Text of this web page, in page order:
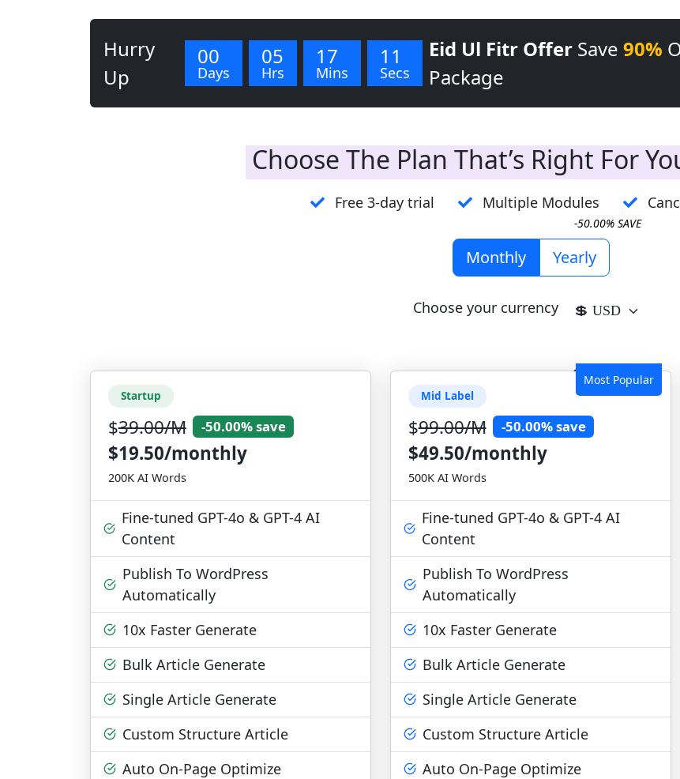
Hurry
Up
00
Days
05
Hrs
17
Mins
11
Secs
Eid Ul Fitr OfferSave 90%
Package
Choose The Plan That’s Right For
Free 3-day trial Multiple Modules
Monthly Yearly
-50.00% SAVE
Choose your currency
Startup
$39.00/M -50.00% save
$19.50/monthly
200K AI Words
Fine-tuned GPT-4o & GPT-4 AI
Content
Publish To WordPress
Automatically
10x Faster Generate
Bulk Article Generate
Single Article Generate
Custom Structure Article
Auto On-Page Optimize
Most Popular
Mid Label
$99.00/M -50.00% save
$49.50/monthly
500K AI Words
Fine-tuned GPT-4o & GPT-4 AI
Content
Publish To WordPress
Automatically
10x Faster Generate
Bulk Article Generate
Single Article Generate
Custom Structure Article
Auto On-Page Optimize